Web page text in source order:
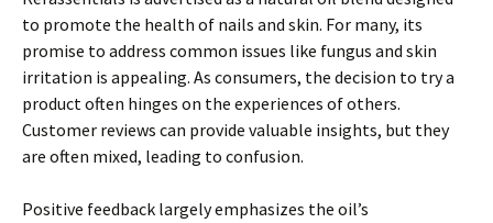
to promote the health of nails and skin. For many, its
promise to address common issues like fungus and skin
irritation is appealing. As consumers, the decision to try a
product often hinges on the experiences of others.
Customer reviews can provide valuable insights, but they
are often mixed, leading to confusion.
Positive feedback largely emphasizes the oil’s